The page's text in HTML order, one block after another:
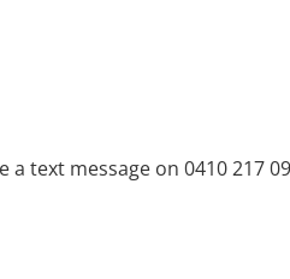
a text message on 0410 217